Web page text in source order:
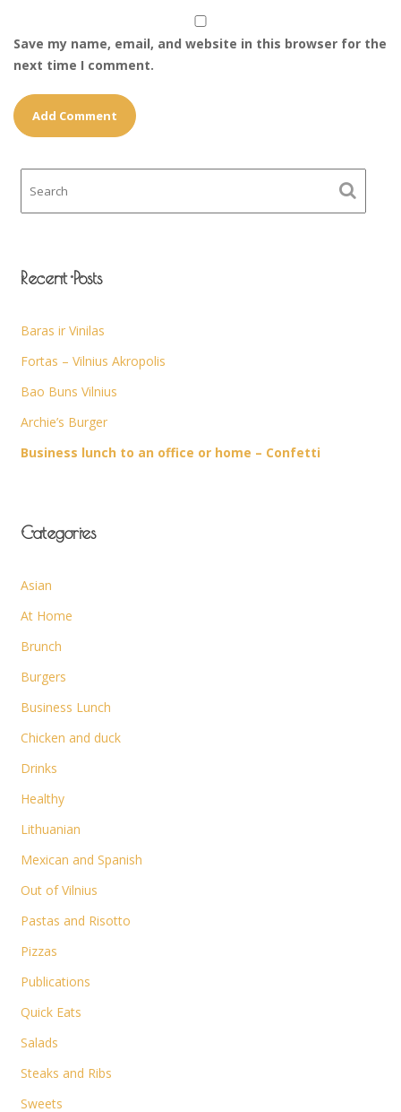
Save my name, email, and website in this browser for the
next time I comment.
Recent Posts
Baras ir Vinilas
Fortas – Vilnius Akropolis
Bao Buns Vilnius
Archie’s Burger
Business lunch to an office or home – Confetti
Categories
Asian
At Home
Brunch
Burgers
Business Lunch
Chicken and duck
Drinks
Healthy
Lithuanian
Mexican and Spanish
Out of Vilnius
Pastas and Risotto
Pizzas
Publications
Quick Eats
Salads
Steaks and Ribs
Sweets